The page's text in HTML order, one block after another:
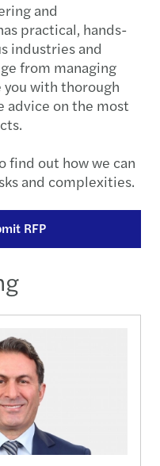
and
practical, hands-
industries and
from managing
with thorough
advice on the most
find out how we can
and complexities.
RFP